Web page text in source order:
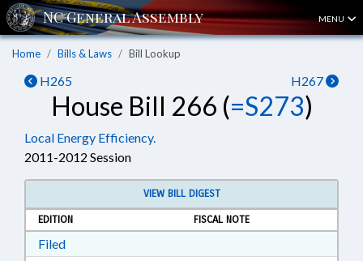
MENU
Home Bills & Laws Bill Lookup
H265 H267
House Bill 266 (=S273)
Local Energy Efficiency.
2011-2012 Session
VIEW BILL DIGEST
EDITION
FISCAL NOTE
FiledDownload Filed in RTF, Rich Text Format